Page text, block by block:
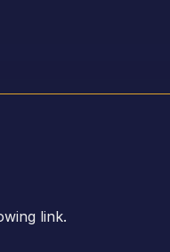
link.